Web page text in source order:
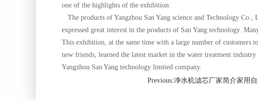
one of the highlights of the exhibition.
The products of Yangzhou San Yang science and Technology
expressed great interest in the products of San Yang technology.
This exhibition, at the same time with a large number of customers
new friends, learned the latest market in the water treatment
Yangzhou San Yang technology limited company.
Previous:净水机滤芯厂家简介家用